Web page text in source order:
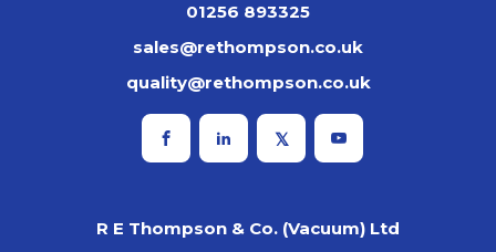
01256 893325
sales@rethompson.co.uk
quality@rethompson.co.uk
R E Thompson & Co. (Vacuum) Ltd